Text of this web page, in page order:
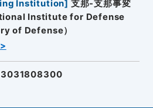
Institution] 支那-支那事変
Institute for Defense
of Defense）